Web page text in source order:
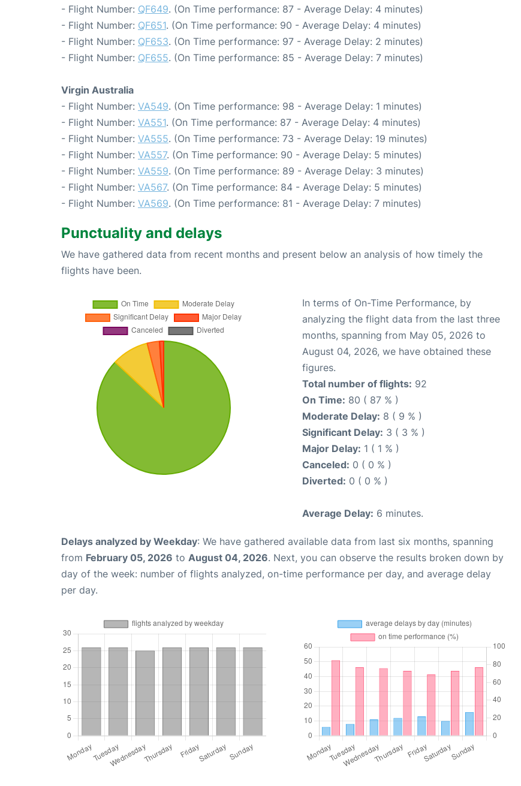
- Flight Number: QF649. (On Time performance: 87 - Average Delay: 4 minutes)
- Flight Number: QF651. (On Time performance: 90 - Average Delay: 4 minutes)
- Flight Number: QF653. (On Time performance: 97 - Average Delay: 2 minutes)
- Flight Number: QF655. (On Time performance: 85 - Average Delay: 7 minutes)
Virgin Australia
- Flight Number: VA549. (On Time performance: 98 - Average Delay: 1 minutes)
- Flight Number: VA551. (On Time performance: 87 - Average Delay: 4 minutes)
- Flight Number: VA555. (On Time performance: 73 - Average Delay: 19 minutes)
- Flight Number: VA557. (On Time performance: 90 - Average Delay: 5 minutes)
- Flight Number: VA559. (On Time performance: 89 - Average Delay: 3 minutes)
- Flight Number: VA567. (On Time performance: 84 - Average Delay: 5 minutes)
- Flight Number: VA569. (On Time performance: 81 - Average Delay: 7 minutes)
Punctuality and delays
We have gathered data from recent months and present below an analysis of how timely the
flights have been.
In terms of On-Time Performance, by
analyzing the flight data from the last three
months, spanning from May 05, 2026 to
August 04, 2026, we have obtained these
figures.
Total number of flights: 92
On Time: 80 ( 87 % )
Moderate Delay: 8 ( 9 % )
Significant Delay: 3 ( 3 % )
Major Delay: 1 ( 1 % )
Canceled: 0 ( 0 % )
Diverted: 0 ( 0 % )
Average Delay: 6 minutes.
Delays analyzed by Weekday: We have gathered available data from last six months, spanning
from February 05, 2026 to August 04, 2026. Next, you can observe the results broken down by
day of the week: number of flights analyzed, on-time performance per day, and average delay
per day.